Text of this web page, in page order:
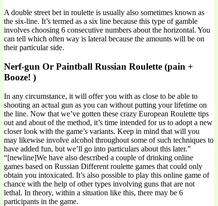
A double street bet in roulette is usually also sometimes known as
the six-line. It’s termed as a six line because this type of gamble
involves choosing 6 consecutive numbers about the horizontal. You
can tell which often way is lateral because the amounts will be on
their particular side.
Nerf-gun Or Paintball Russian Roulette (pain +
Booze! )
In any circumstance, it will offer you with as close to be able to
shooting an actual gun as you can without putting your lifetime on
the line. Now that we’ve gotten these crazy European Roulette tips
out and about of the method, it’s time intended for us to adopt a new
closer look with the game’s variants. Keep in mind that will you
may likewise involve alcohol throughout some of such techniques to
have added fun, but we’ll go into particulars about this later.”
“[newline]We have also described a couple of drinking online
games based on Russian Different roulette games that could only
obtain you intoxicated. It’s also possible to play this online game of
chance with the help of other types involving guns that are not
lethal. In theory, within a situation like this, there may be 6
participants in the game.